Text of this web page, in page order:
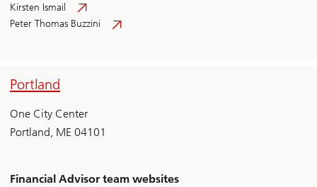
Kirsten Ismail
Peter Thomas Buzzini
Portland
One City Center
Portland, ME 04101
Financial Advisor team websites